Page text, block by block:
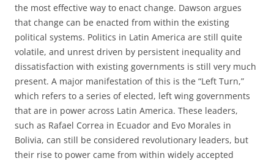
the most effective way to enact change. Dawson argues
that change can be enacted from within the existing
political systems. Politics in Latin America are still quite
volatile, and unrest driven by persistent inequality and
dissatisfaction with existing governments is still very much
present. A major manifestation of this is the “Left Turn,”
which refers to a series of elected, left wing governments
that are in power across Latin America. These leaders,
such as Rafael Correa in Ecuador and Evo Morales in
Bolivia, can still be considered revolutionary leaders, but
their rise to power came from within widely accepted